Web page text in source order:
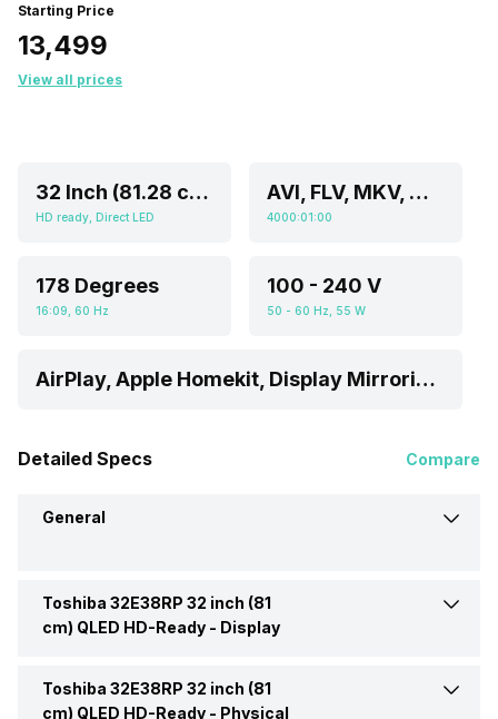
Starting Price
₹13,499
View all prices
32 Inch (81.28 cm, Ideal for 4-8 feet viewing distance)
HD ready, Direct LED
AVI, FLV, MKV, MOV, MP4, TS, WEBM, WMV
4000:01:00
178 Degrees
16:09, 60 Hz
100 - 240 V
50 - 60 Hz, 55 W
AirPlay, Apple Homekit, Display Mirroring, Android
Detailed Specs Compare
General
Brand Toshiba
Toshiba 32E38RP 32 inch (81
cm) QLED HD-Ready - Display
Display Type QLED
Toshiba 32E38RP 32 inch (81
cm) QLED HD-Ready - Physical